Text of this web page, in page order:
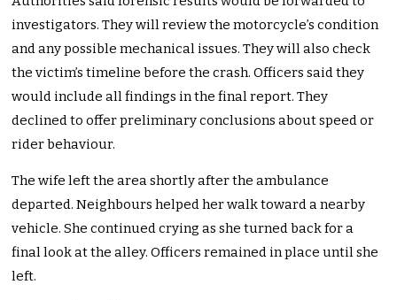
investigators. They will review the motorcycle’s condition
and any possible mechanical issues. They will also check
the victim’s timeline before the crash. Officers said they
would include all findings in the final report. They
declined to offer preliminary conclusions about speed or
rider behaviour.
The wife left the area shortly after the ambulance
departed. Neighbours helped her walk toward a nearby
vehicle. She continued crying as she turned back for a
final look at the alley. Officers remained in place until she
left.